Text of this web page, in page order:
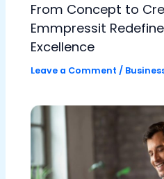
From Concept to
Emmpressit
Excellence
Leave a Comment /